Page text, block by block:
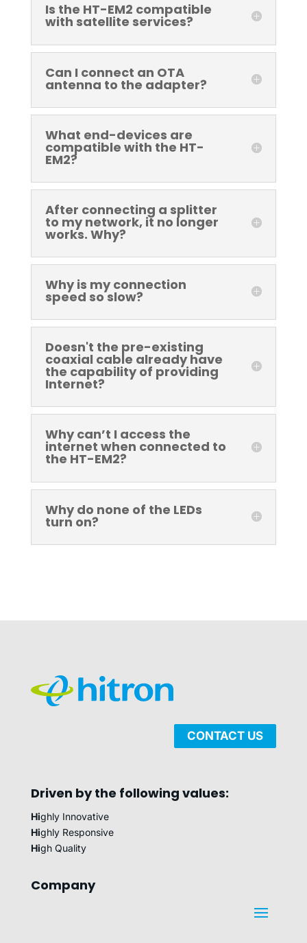
Is the HT-EM2 compatible
with satellite services?
Can I connect an OTA
antenna to the adapter?
What end-devices are
compatible with the HT-
EM2?
After connecting a splitter
to my network, it no longer
works. Why?
Why is my connection
speed so slow?
Doesn't the pre-existing
coaxial cable already have
the capability of providing
Internet?
Why can’t I access the
internet when connected to
the HT-EM2?
Why do none of the LEDs
turn on?
CONTACT US
Driven by the following values:
Highly Innovative
Highly Responsive
High Quality
Company